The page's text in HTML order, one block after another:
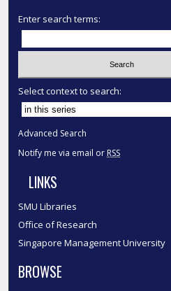
Enter search terms:
Select context to search:
Advanced Search
Notify me via email or RSS
LINKS
SMU Libraries
Office of Research
Singapore Management University
BROWSE